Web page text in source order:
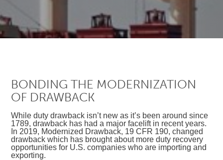
BONDING THE MODERNIZATION
OF DRAWBACK
While duty drawback isn’t new as it’s been around since
1789, drawback has had a major facelift in recent years.
In 2019, Modernized Drawback, 19 CFR 190, changed
drawback which has brought about more duty recovery
opportunities for U.S. companies who are importing and
exporting.